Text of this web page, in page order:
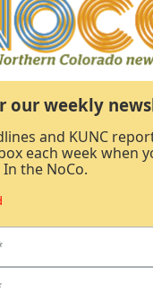
our weekly
and KUNC
each week when
the NoCo.